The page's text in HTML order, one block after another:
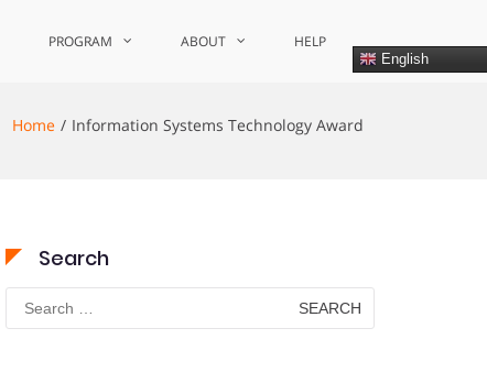
PROGRAM ABOUT HELP
English
Home Information Systems Technology Award
Search
Search
for: